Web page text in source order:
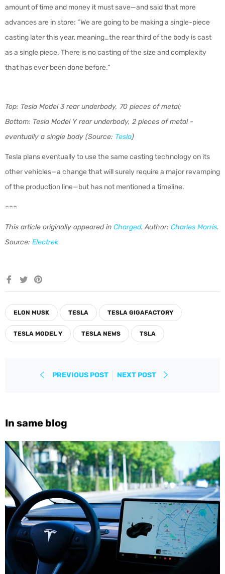
amount of time and money it must save—and said that more
advances are in store: “We are going to be making a single-piece
casting later this year, meaning…the rear third of the body is cast
as a single piece. There is no casting of the size and complexity
that has ever been done before.”
Top: Tesla Model 3 rear underbody, 70 pieces of metal;
Bottom: Tesla Model Y rear underbody, 2 pieces of metal -
eventually a single body (Source: Tesla)
Tesla plans eventually to use the same casting technology on its
other vehicles—a change that will surely require a major revamping
of the production line—but has not mentioned a timeline.
===
This article originally appeared in Charged. Author: Charles Morris.
Source: Electrek
Share TweetPin
ELON MUSK TESLA TESLA GIGAFACTORY
TESLA MODEL Y TESLA NEWS TSLA
PREVIOUS POST NEXT POST
In same blog